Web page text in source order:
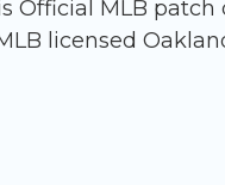
Official MLB
licensed